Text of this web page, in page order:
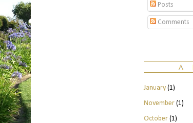
Posts
Comments
January(1)
November(1)
October(1)